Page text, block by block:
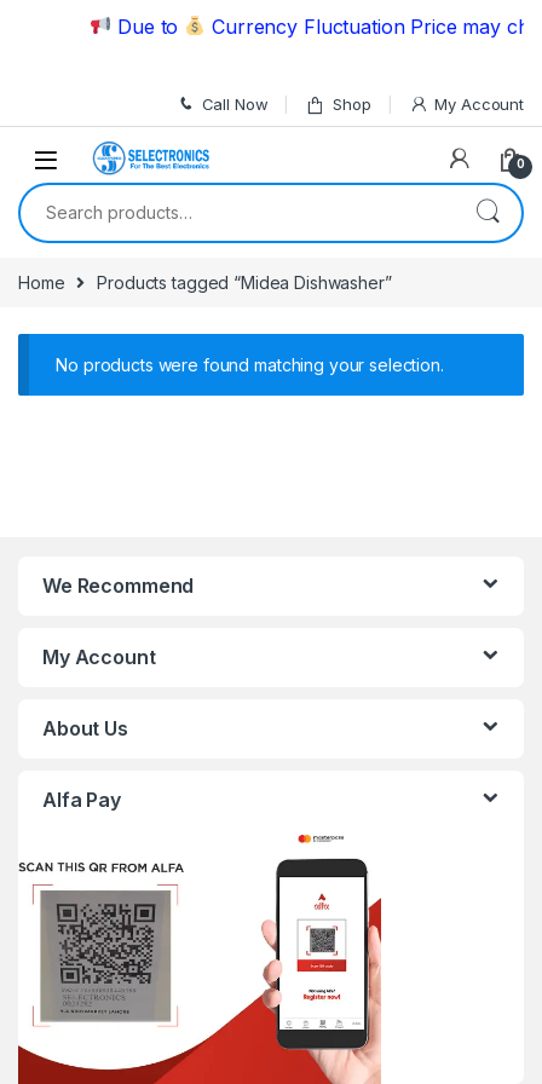
Skip to navigation
Skip to content
Due to Currency Fluctuation Price may
Call Now Shop My Account
0
Search for:
Home Products tagged “Midea Dishwasher”
No products were found matching your selection.
We Recommend
My Account
About Us
Alfa Pay